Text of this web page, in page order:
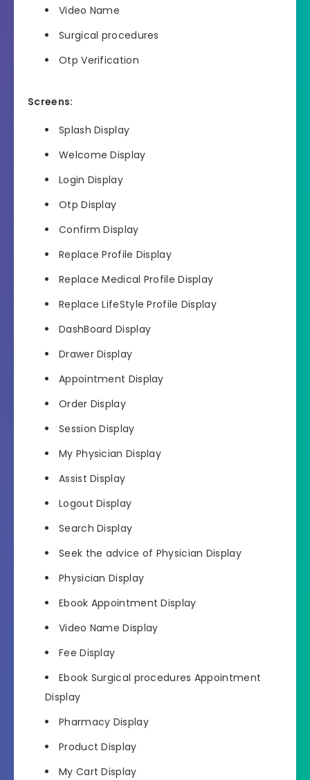
Video Name
Surgical procedures
Otp Verification
Screens:
Splash Display
Welcome Display
Login Display
Otp Display
Confirm Display
Replace Profile Display
Replace Medical Profile Display
Replace LifeStyle Profile Display
DashBoard Display
Drawer Display
Appointment Display
Order Display
Session Display
My Physician Display
Assist Display
Logout Display
Search Display
Seek the advice of Physician Display
Physician Display
Ebook Appointment Display
Video Name Display
Fee Display
Ebook Surgical procedures Appointment
Display
Pharmacy Display
Product Display
My Cart Display